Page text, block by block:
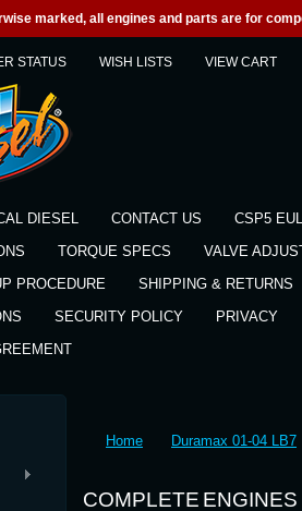
marked, all engines and parts are for
STATUS WISH LISTS VIEW CART
DIESEL CONTACT US
CSP5
TORQUE SPECS
VALVE
PROCEDURE
SHIPPING & RETURNS
SECURITY POLICY
PRIVACY
Home Duramax 01-04 LB7
COMPLETE ENGINES